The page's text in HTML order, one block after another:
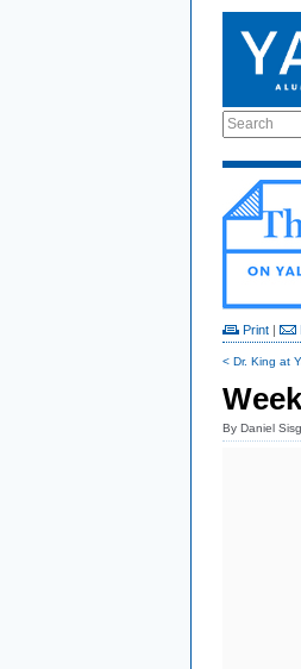
Search
Print |
< Dr. King at
By Daniel